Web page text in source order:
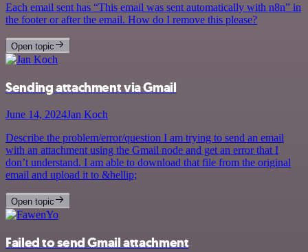
Each email sent has “This email was sent automatically with n8n” in
the footer or after the email. How do I remove this please?
Open topic
Sending attachment via Gmail
June 14, 2024Jan Koch
Describe the problem/error/question I am trying to send an email
with an attachment using the Gmail node and get an error that I
don’t understand. I am able to download that file from the original
email and upload it to &hellip;
Open topic
Failed to send Gmail attachment